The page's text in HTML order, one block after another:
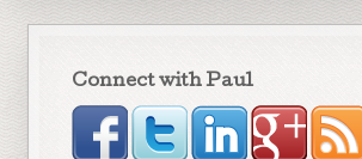
Connect with Paul